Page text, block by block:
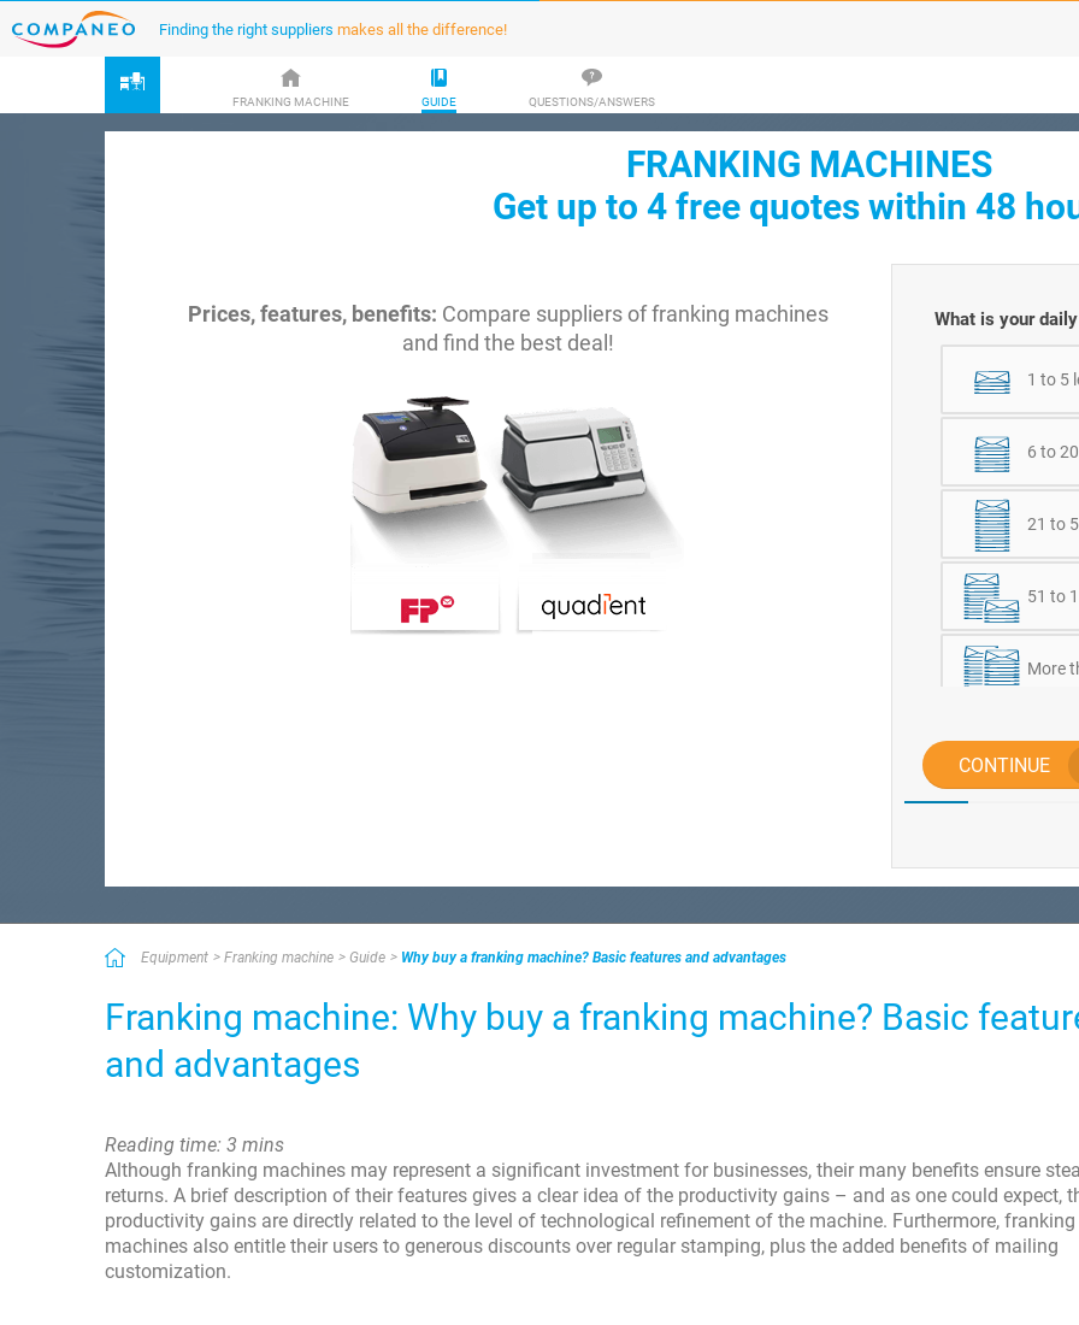
Finding the right suppliers makes all the difference!
FRANKING MACHINE GUIDE QUESTIONS/ANSWERS
FRANKING MACHINES
Get up to 4 free quotes within 48
Prices, features, benefits: Compare suppliers of franking machines
and find the best deal!
What is your
1 to 5
6 to
21 to
51 to
More
CONTINUE
Equipment Franking machine Guide Why buy a franking machine? Basic features and advantages
Franking machine: Why buy a franking machine? Basic
and advantages
Reading time: 3 mins
Although franking machines may represent a significant investment for businesses, their many benefits ensure
returns. A brief description of their features gives a clear idea of the productivity gains – and as one could expect,
productivity gains are directly related to the level of technological refinement of the machine. Furthermore, franking
machines also entitle their users to generous discounts over regular stamping, plus the added benefits of mailing
customization.